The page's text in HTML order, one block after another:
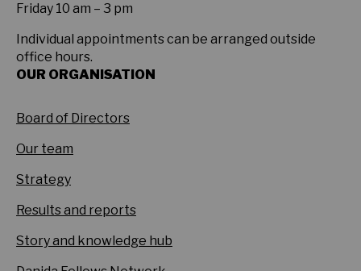
Friday 10 am – 3 pm
Individual appointments can be arranged outside
office hours.
OUR ORGANISATION
Board of Directors
Our team
Strategy
Results and reports
Story and knowledge hub